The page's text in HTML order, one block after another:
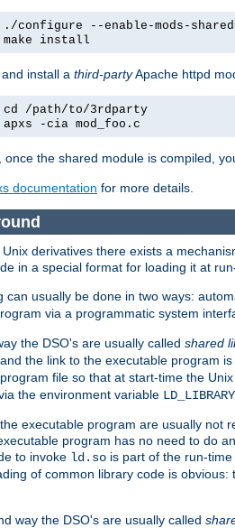
./configure --enable-mods-
make install
install a third-partyApache httpd
cd /path/to/3rdparty
-cia mod_foo.c
once the shared module is compiled,
documentation for more details.
derivatives there exists a
in a special format for loading it at
can usually be done in two ways:
via a programmatic system
the DSO's are usually called shared
the link to the executable program
file so that at start-time the
the environment variable
executable program are usually not
program has no need to do
to invoke ld.so is part of the run-
of common library code is
way the DSO's are usually called